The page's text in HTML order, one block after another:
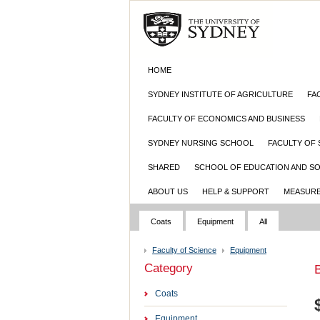
HOME
SYDNEY INSTITUTE OF AGRICULTURE
FACULTY OF ECONOMICS AND BUSINESS
SYDNEY NURSING SCHOOL FACULTY OF
SHARED SCHOOL OF EDUCATION AND
ABOUT US HELP & SUPPORT
Coats Equipment All
Faculty of Science Equipment
Category
Coats